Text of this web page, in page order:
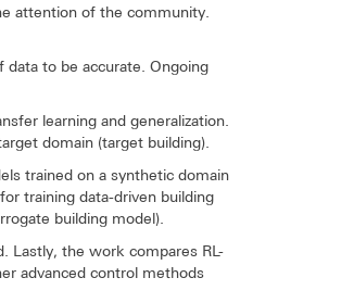
attention of the community.
to be accurate. Ongoing
learning and generalization.
domain (target building).
trained on a synthetic domain
training data-driven building
building model).
Lastly, the work compares RL-
advanced control methods